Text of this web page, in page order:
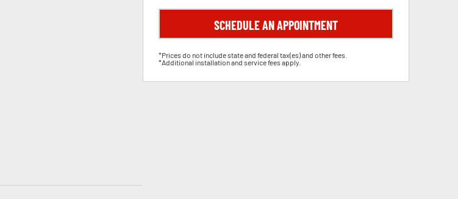
SCHEDULE AN APPOINTMENT
*Prices do not include state and federal tax(es) and other fees.
*Additional installation and service fees apply.